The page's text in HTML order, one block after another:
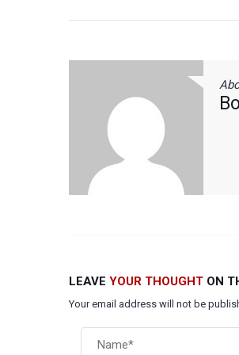
LEAVE YOUR THOUGHT ON
Your email address will not be